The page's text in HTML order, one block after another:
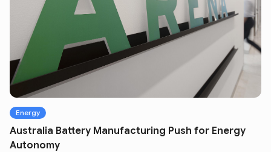
Energy
Australia Battery Manufacturing Push for Energy
Autonomy